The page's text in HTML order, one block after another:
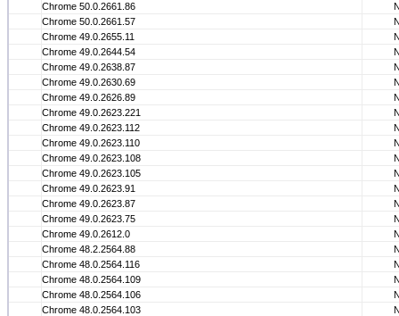
Chrome 50.0.2661.86
Chrome 50.0.2661.57
Chrome 49.0.2655.11
Chrome 49.0.2644.54
Chrome 49.0.2638.87
Chrome 49.0.2630.69
Chrome 49.0.2626.89
Chrome 49.0.2623.221
Chrome 49.0.2623.112
Chrome 49.0.2623.110
Chrome 49.0.2623.108
Chrome 49.0.2623.105
Chrome 49.0.2623.91
Chrome 49.0.2623.87
Chrome 49.0.2623.75
Chrome 49.0.2612.0
Chrome 48.2.2564.88
Chrome 48.0.2564.116
Chrome 48.0.2564.109
Chrome 48.0.2564.106
Chrome 48.0.2564.103